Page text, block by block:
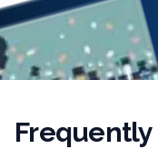
Frequently